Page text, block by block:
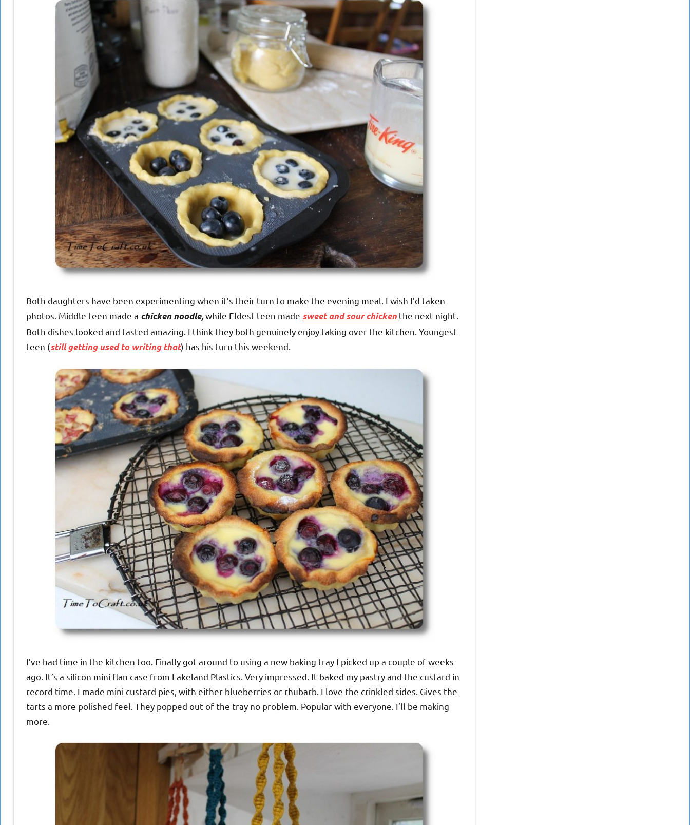
Both daughters have been experimenting when it’s their turn to make the evening meal. I wish I’d taken
photos. Middle teen made a chicken noodle,while Eldest teen made sweet and sour chicken the next night.
Both dishes looked and tasted amazing. I think they both genuinely enjoy taking over the kitchen. Youngest
teen (still getting used to writing that) has his turn this weekend.
I’ve had time in the kitchen too. Finally got around to using a new baking tray I picked up a couple of weeks
ago. It’s a silicon mini flan case from Lakeland Plastics. Very impressed. It baked my pastry and the custard in
record time. I made mini custard pies, with either blueberries or rhubarb. I love the crinkled sides. Gives the
tarts a more polished feel. They popped out of the tray no problem. Popular with everyone. I’ll be making
more.